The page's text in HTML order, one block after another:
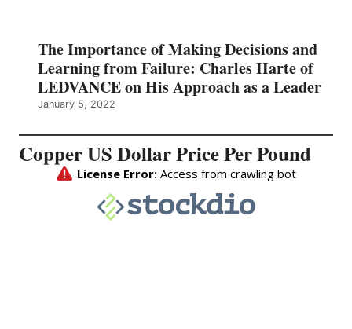
The Importance of Making Decisions and
Learning from Failure: Charles Harte of
LEDVANCE on His Approach as a Leader
January 5, 2022
Copper US Dollar Price Per Pound